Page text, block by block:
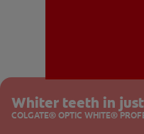
Whiter teeth in
COLGATE® OPTIC WHITE®